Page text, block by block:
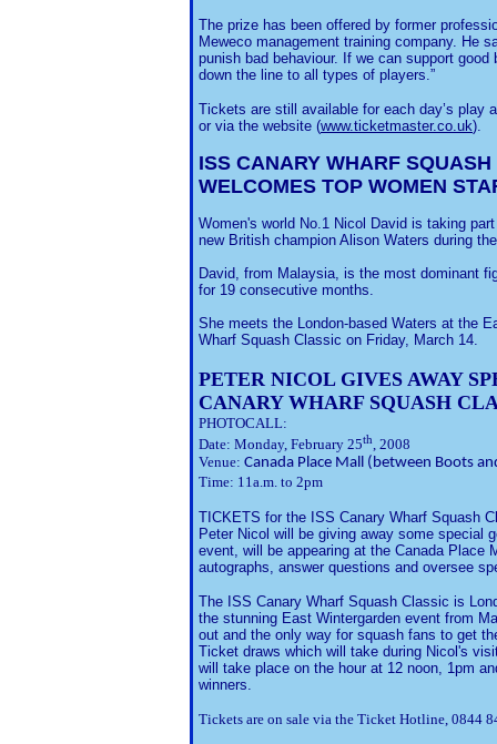
The prize has been offered by former
Meweco management training company. He
punish bad behaviour. If we can support
down the line to all types of players.”
Tickets are still available for each day’s play
or via the website (www.ticketmaster.co.uk).
ISS CANARY WHARF SQUASH
WELCOMES TOP WOMEN
Women's world No.1 Nicol David is taking
new British champion Alison Waters during
David, from Malaysia, is the most dominant
for 19 consecutive months.
She meets the London-based Waters at the
Wharf Squash Classic on Friday, March 14.
PETER NICOL GIVES AWAY
CANARY WHARF SQUASH
PHOTOCALL:
Date: Monday, February 25th, 2008
Venue: Canada Place Mall (between Boots
Time: 11a.m. to 2pm
TICKETS for the ISS Canary Wharf Squash
Peter Nicol will be giving away some special
event, will be appearing at the Canada Place
autographs, answer questions and oversee
The ISS Canary Wharf Squash Classic is
the stunning East Wintergarden event from
out and the only way for squash fans to get
Ticket draws which will take during Nicol's
will take place on the hour at 12 noon, 1pm
winners.
Tickets are on sale via the Ticket Hotline, 0844